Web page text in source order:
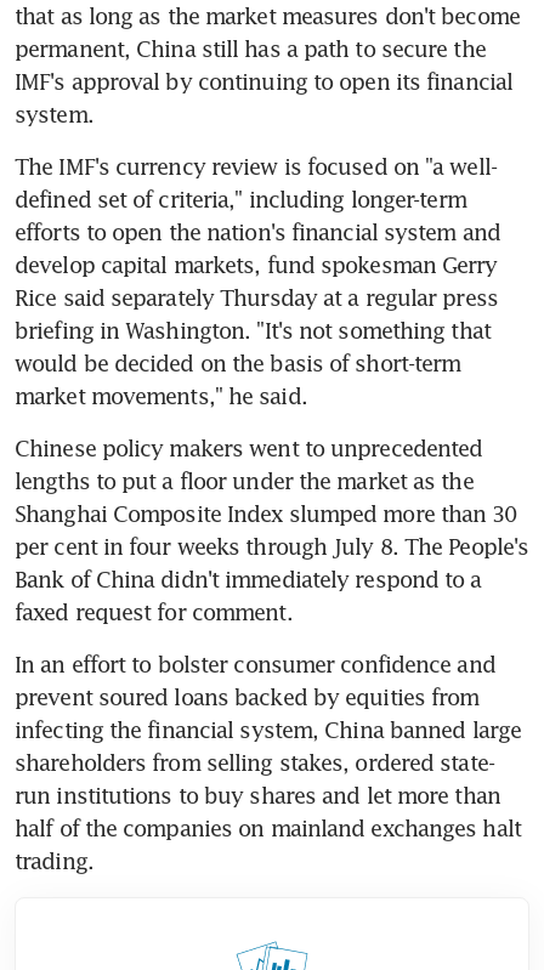
that as long as the market measures don't become
permanent, China still has a path to secure the
IMF's approval by continuing to open its financial
system.
The IMF's currency review is focused on "a well-
defined set of criteria," including longer-term
efforts to open the nation's financial system and
develop capital markets, fund spokesman Gerry
Rice said separately Thursday at a regular press
briefing in Washington. "It's not something that
would be decided on the basis of short-term
market movements," he said.
Chinese policy makers went to unprecedented
lengths to put a floor under the market as the
Shanghai Composite Index slumped more than 30
per cent in four weeks through July 8. The People's
Bank of China didn't immediately respond to a
faxed request for comment.
In an effort to bolster consumer confidence and
prevent soured loans backed by equities from
infecting the financial system, China banned large
shareholders from selling stakes, ordered state-
run institutions to buy shares and let more than
half of the companies on mainland exchanges halt
trading.